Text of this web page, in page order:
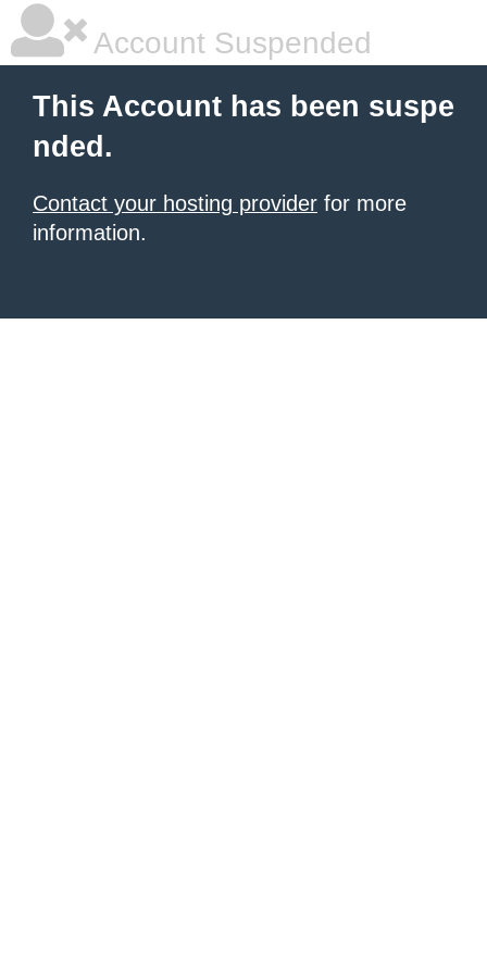
Account Suspended
This Account has been suspe
nded.
Contact your hosting provider for more
information.